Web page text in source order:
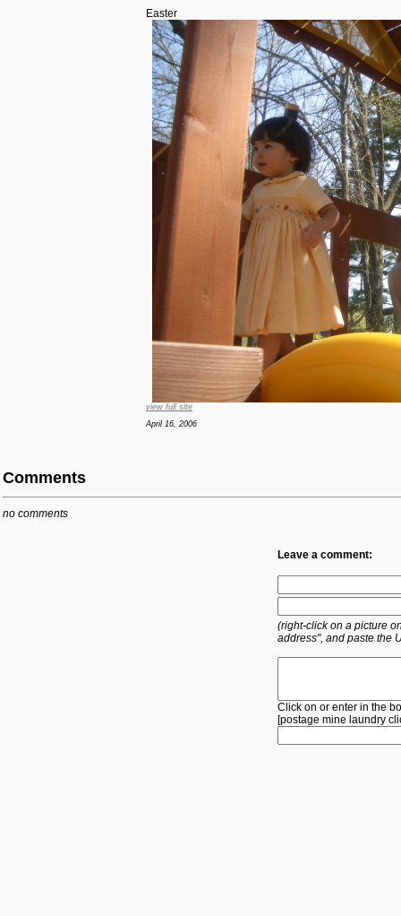
Easter
view full site
April 16, 2006
Comments
no comments
Leave a comment:
(right-click on a picture
address", and paste the
Click on or enter in the
[postage mine laundry